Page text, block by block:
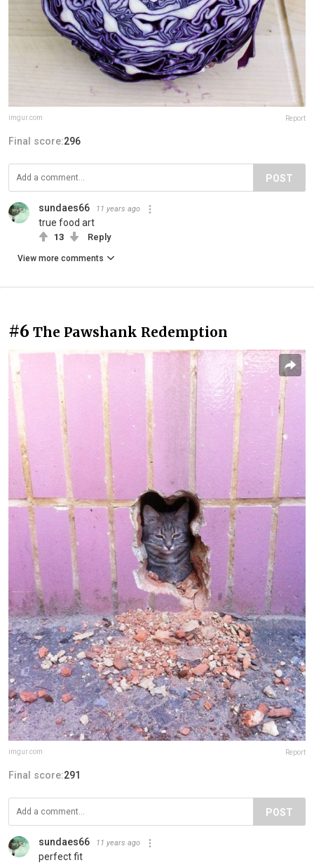
imgur.com Report
Final score:296
POST
sundaes66 11 years ago
true food art
13 Reply
View more comments
#6 The Pawshank Redemption
imgur.com Report
Final score:291
POST
sundaes66 11 years ago
perfect fit